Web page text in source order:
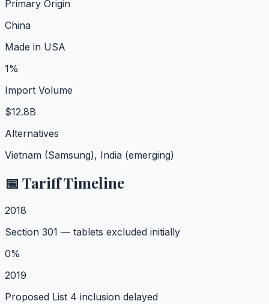
Primary Origin
China
Made in USA
1%
Import Volume
$12.8B
Alternatives
Vietnam (Samsung), India (emerging)
📅 Tariff Timeline
2018
Section 301 — tablets excluded initially
0%
2019
Proposed List 4 inclusion delayed